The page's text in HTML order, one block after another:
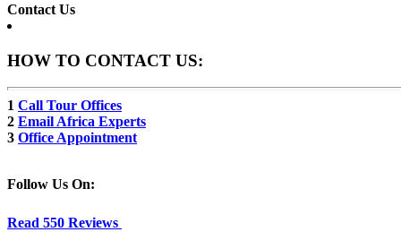
Contact Us
HOW TO CONTACT US:
1 Call Tour Offices
2 Email Africa Experts
3 Office Appointment
Follow Us On:
Read 550 Reviews